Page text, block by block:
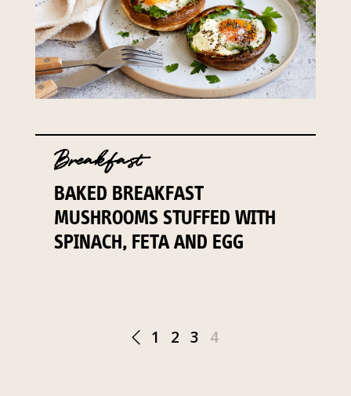
Breakfast
BAKED BREAKFAST
MUSHROOMS STUFFED WITH
SPINACH, FETA AND EGG
1 2 3 4